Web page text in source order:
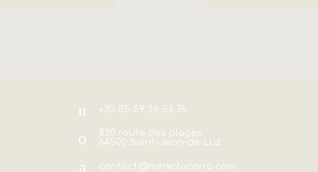
+33 05 59 26 56 76
820 route des plages
64500 Saint-Jean-de-Luz
contact@merkolacarra.com